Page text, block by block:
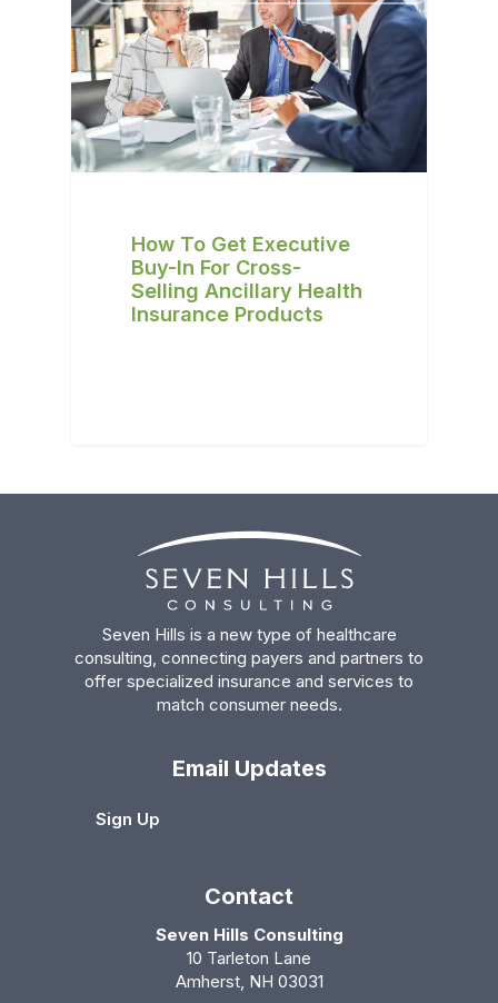
How To Get Executive
Buy-In For Cross-
Selling Ancillary Health
Insurance Products
Seven Hills is a new type of healthcare
consulting, connecting payers and partners to
offer specialized insurance and services to
match consumer needs.
Email Updates
Sign Up
Contact
Seven Hills Consulting
10 Tarleton Lane
Amherst, NH 03031